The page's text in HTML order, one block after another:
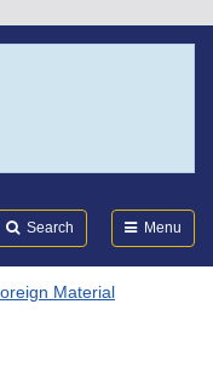
Search Menu
Material